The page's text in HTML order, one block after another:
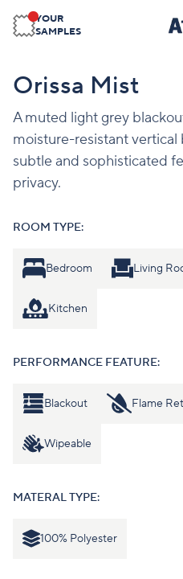
YOUR
SAMPLES
Orissa Mist
A muted light grey
moisture-resistant vertical
subtle and sophisticated
privacy.
ROOM TYPE:
Bedroom Living
Kitchen
PERFORMANCE FEATURE:
Blackout Flame
Wipeable
MATERAL TYPE:
100% Polyester